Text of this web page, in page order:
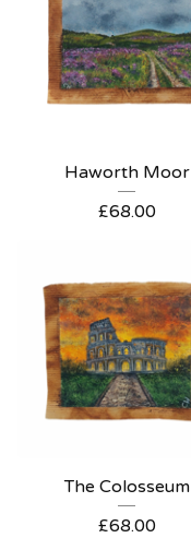
Haworth Moor
£68.00
The Colosseum
£68.00